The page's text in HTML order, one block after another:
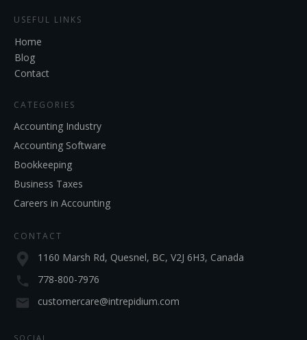
USEFUL LINKS
Home
Blog
Contact
CATEGORIES
Accounting Industry
Accounting Software
Bookkeeping
Business Taxes
Careers in Accounting
CONTACT
1160 Marsh Rd, Quesnel, BC, V2J 6H3, Canada
778-800-7976
customercare@intrepidium.com
SOCIAL